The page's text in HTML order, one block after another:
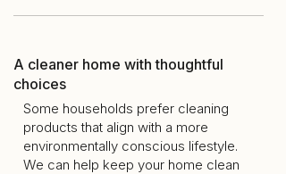
A cleaner home with thoughtful
choices
Some households prefer cleaning
products that align with a more
environmentally conscious lifestyle.
We can help keep your home clean